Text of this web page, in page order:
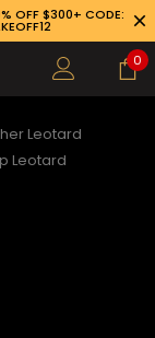
OFF $300+ CODE:
0
Leotard
Leotard